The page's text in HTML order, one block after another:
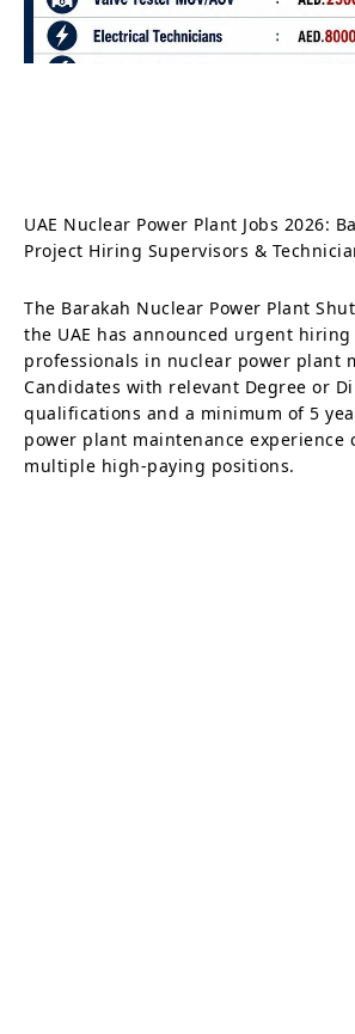
UAE Nuclear Power Plant Jobs 2026:
Project Hiring Supervisors &
The Barakah Nuclear Power Plant
the UAE has announced urgent
professionals in nuclear power plant
Candidates with relevant Degree or
qualifications and a minimum of 5
power plant maintenance experience
multiple high-paying positions.